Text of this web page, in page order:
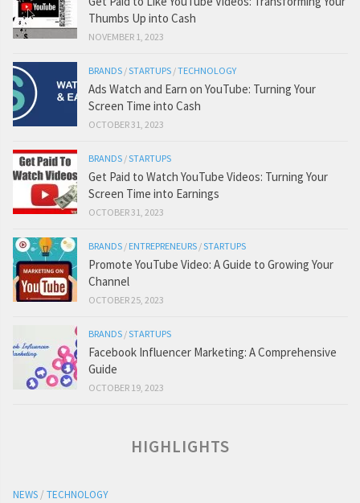
Thumbs Up into Cash
NOVEMBER 1, 2023
BRANDS /STARTUPS /TECHNOLOGY
Ads Watch and Earn on YouTube: Turning Your
Screen Time into Cash
OCTOBER 31, 2023
BRANDS /STARTUPS
Get Paid to Watch YouTube Videos: Turning Your
Screen Time into Earnings
OCTOBER 31, 2023
BRANDS / ENTREPRENEURS /STARTUPS
Promote YouTube Video: A Guide to Growing Your
Channel
OCTOBER 25, 2023
BRANDS /STARTUPS
Facebook Influencer Marketing: A Comprehensive
Guide
OCTOBER 19, 2023
HIGHLIGHTS
NEWS / TECHNOLOGY